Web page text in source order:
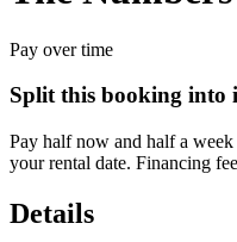
Pay over time
Split this booking into
Pay half now and half a
your rental date. Financing
Details